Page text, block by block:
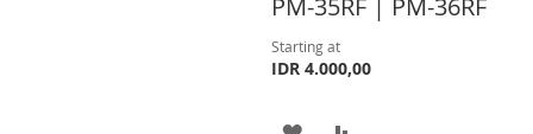
PM-35RF | PM-36RF
Starting at
IDR 4.000,00